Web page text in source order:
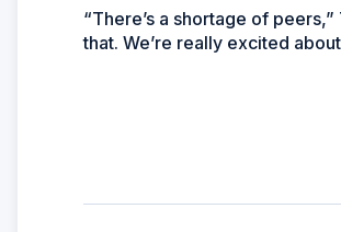
“There’s a shortage of
that. We’re really excited